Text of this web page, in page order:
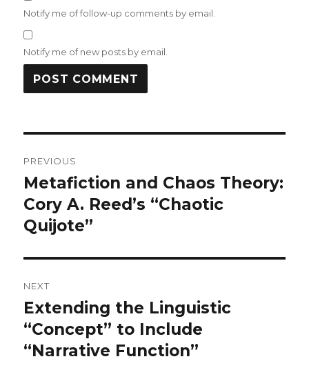
Notify me of follow-up comments by email.
Notify me of new posts by email.
navigation
PREVIOUS
Previous
post:
Metafiction and Chaos Theory:
Cory A. Reed’s “Chaotic
Quijote”
NEXT
Next
post:
Extending the Linguistic
“Concept” to Include
“Narrative Function”